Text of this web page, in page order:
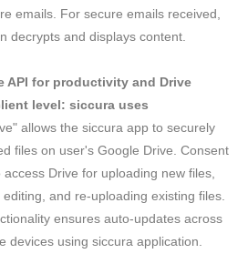
emails. For secure emails received,
decrypts and displays content.
API for productivity and Drive
level: siccura uses
allows the siccura app to securely
files on user's Google Drive. Consent
access Drive for uploading new files,
and re-uploading existing files.
ensures auto-updates across
devices using siccura application.